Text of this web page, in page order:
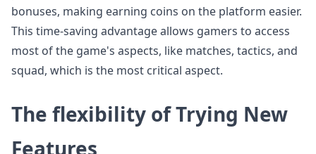
bonuses, making earning coins on the platform easier.
This time-saving advantage allows gamers to access
most of the game's aspects, like matches, tactics, and
squad, which is the most critical aspect.
The flexibility of Trying New
Features